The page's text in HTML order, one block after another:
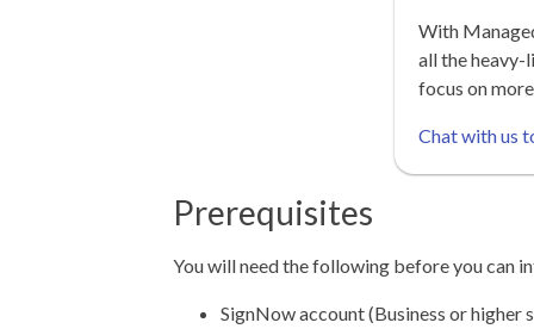
With
all the heavy-
focus on
Chat with us
Prerequisites
You will need the following before you can
SignNow account (Business or higher